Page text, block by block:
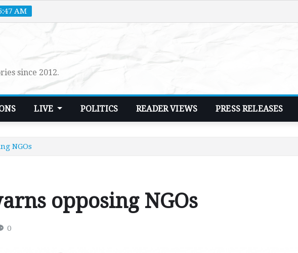
AM
since 2012.
LIVE POLITICS READER VIEWS PRESS RELEASES
NGOs
opposing NGOs
0